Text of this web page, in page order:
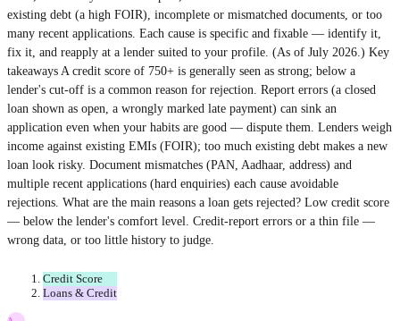
existing debt (a high FOIR), incomplete or mismatched documents, or too
many recent applications. Each cause is specific and fixable — identify it,
fix it, and reapply at a lender suited to your profile. (As of July 2026.) Key
takeaways A credit score of 750+ is generally seen as strong; below a
lender's cut-off is a common reason for rejection. Report errors (a closed
loan shown as open, a wrongly marked late payment) can sink an
application even when your habits are good — dispute them. Lenders weigh
income against existing EMIs (FOIR); too much existing debt makes a new
loan look risky. Document mismatches (PAN, Aadhaar, address) and
multiple recent applications (hard enquiries) each cause avoidable
rejections. What are the main reasons a loan gets rejected? Low credit score
— below the lender's comfort level. Credit-report errors or a thin file —
wrong data, or too little history to judge.
Credit Score
Loans & Credit